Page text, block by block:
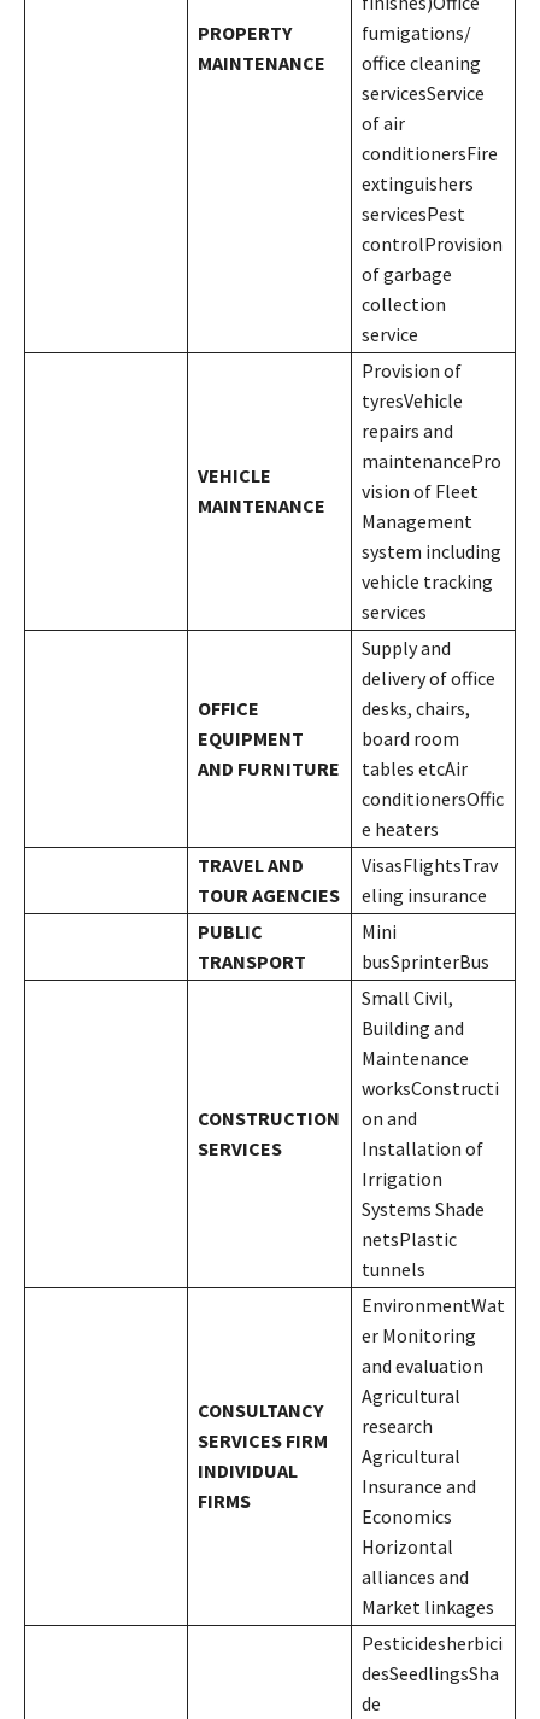
PROPERTY
MAINTENANCE
fumigations/
office cleaning
servicesService
of air
conditionersFire
extinguishers
servicesPest
controlProvision
of garbage
collection
service
VEHICLE
MAINTENANCE
Provision of
tyresVehicle
repairs and
maintenancePro
vision of Fleet
Management
system including
vehicle tracking
services
OFFICE
EQUIPMENT
AND FURNITURE
Supply and
delivery of office
desks, chairs,
board room
tables etcAir
conditionersOffic
e heaters
TRAVEL AND
TOUR AGENCIES
VisasFlightsTrav
eling insurance
PUBLIC
TRANSPORT
Mini
busSprinterBus
CONSTRUCTION
SERVICES
Small Civil,
Building and
Maintenance
worksConstructi
on and
Installation of
Irrigation
Systems Shade
netsPlastic
tunnels
CONSULTANCY
SERVICES FIRM
INDIVIDUAL
FIRMS
EnvironmentWat
er Monitoring
and evaluation
Agricultural
research
Agricultural
Insurance and
Economics
Horizontal
alliances and
Market linkages
Pesticidesherbici
desSeedlingsSha
de